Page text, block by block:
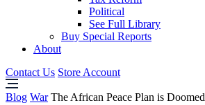
Political
See Full Library
Buy Special Reports
About
Contact Us Store Account
Blog WarThe African Peace Plan is Doomed